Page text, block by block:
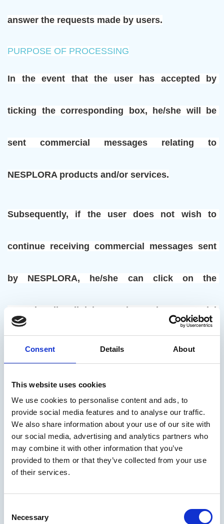
Consent Details About
This website uses cookies
We use cookies to personalise content and ads, to
provide social media features and to analyse our traffic.
We also share information about your use of our site with
our social media, advertising and analytics partners who
may combine it with other information that you’ve
provided to them or that they’ve collected from your use
of their services.
Selection
Necessary
answer the requests made by users.
PURPOSE OF PROCESSING
In the event that the user has accepted by
ticking the corresponding box, he/she will be
sent commercial messages relating to
NESPLORA products and/or services.
Subsequently, if the user does not wish to
continue receiving commercial messages sent
by NESPLORA, he/she can click on the
“Unsubscribe” link in any electronic commercial
How long will we keep your data?
The personal data provided will be kept for as
long as the contractual relationship is
without prejudice to the data subject’s request